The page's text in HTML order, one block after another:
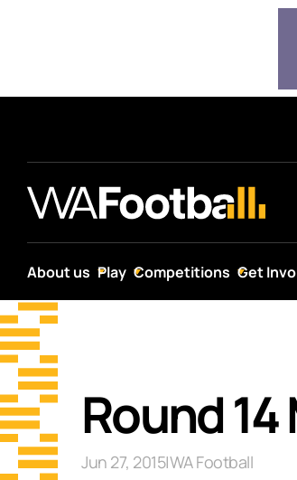
About us Play Competitions Get
Round 14
Jun 27, 2015|WA Football